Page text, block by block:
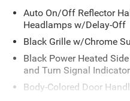
Auto On/Off Reflector
Headlamps w/Delay-Off
Black Grille w/Chrome
Black Power Heated
and Turn Signal Indicator
Body-Colored Door